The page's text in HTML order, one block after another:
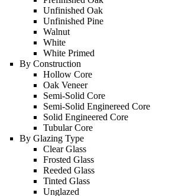
Unfinished Oak
Unfinished Pine
Walnut
White
White Primed
By Construction
Hollow Core
Oak Veneer
Semi-Solid Core
Semi-Solid Enginereed Core
Solid Engineered Core
Tubular Core
By Glazing Type
Clear Glass
Frosted Glass
Reeded Glass
Tinted Glass
Unglazed